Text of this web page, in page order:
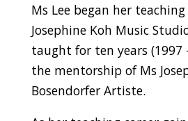
Ms Lee began her
Josephine Koh Music
taught for ten years (1997
the mentorship of Ms
Bosendorfer Artiste.